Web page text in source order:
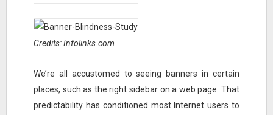
Credits: Infolinks.com
We’re all accustomed to seeing banners in certain
places, such as the right sidebar on a web page. That
predictability has conditioned most Internet users to